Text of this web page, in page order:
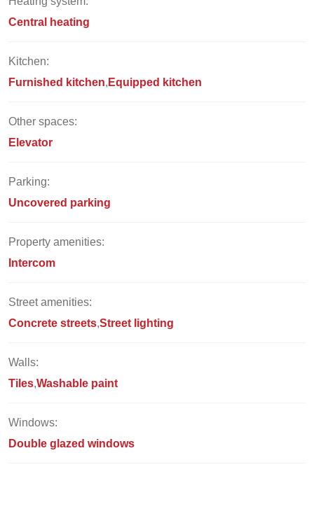
Central heating
Kitchen:
Furnished kitchen Equipped kitchen
Other spaces:
Elevator
Parking:
Uncovered parking
Property amenities:
Intercom
Street amenities:
Concrete streets Street lighting
Walls:
Tiles Washable paint
Windows:
Double glazed windows